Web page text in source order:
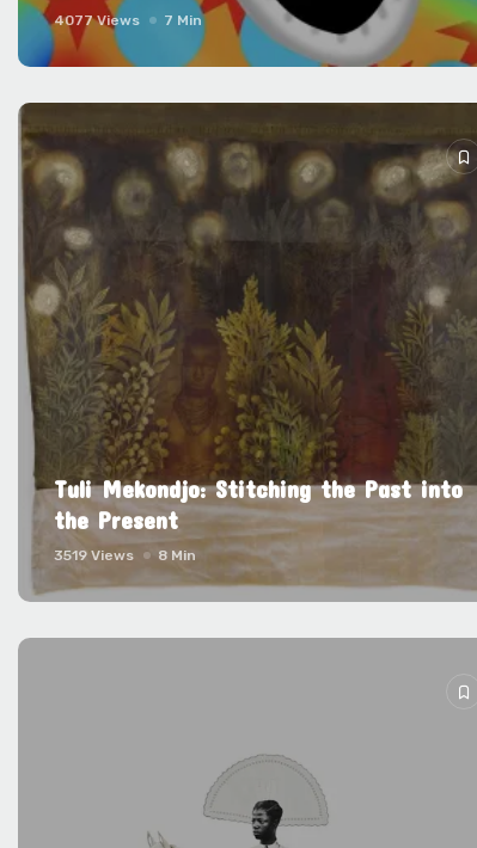
4077 Views 7 Min
Tuli Mekondjo: Stitching the Past into
the Present
3519 Views 8 Min